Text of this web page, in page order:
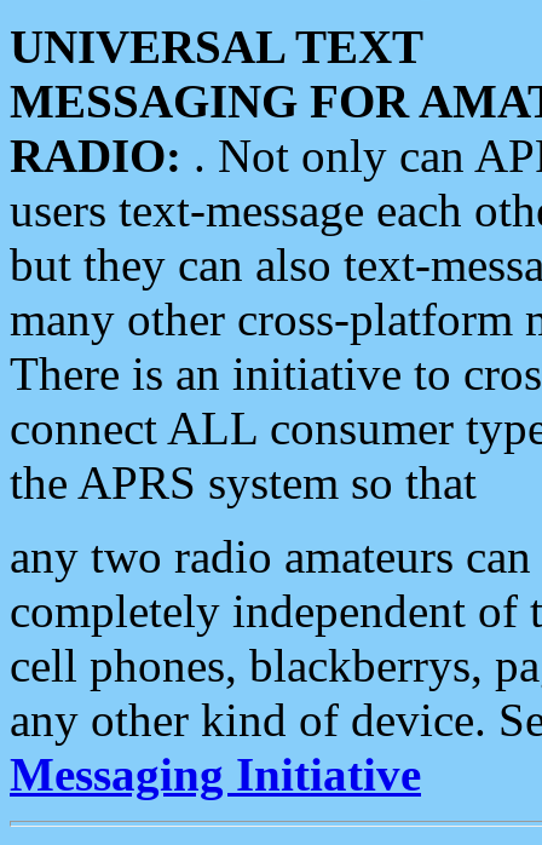
UNIVERSAL TEXT
MESSAGING FOR
RADIO: . Not only can
users text-message each
but they can also text-
many other cross-platform
There is an initiative to
connect ALL consumer
the APRS system so that
any two radio amateurs
completely independent of
cell phones, blackberrys,
any other kind of device.
Messaging Initiative